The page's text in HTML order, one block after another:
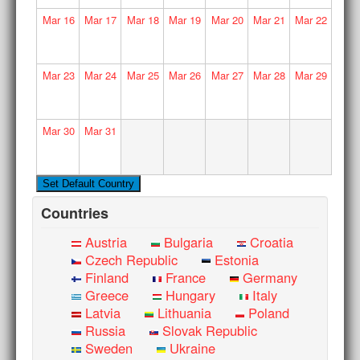
Mar16 Mar17 Mar18 Mar19 Mar20 Mar21 Mar22
Mar23 Mar24 Mar25 Mar26 Mar27 Mar28 Mar29
Mar30 Mar31
Countries
Austria Bulgaria
Croatia
Czech Republic
Estonia
Finland
France
Germany
Greece
Hungary
Italy
Latvia
Lithuania
Poland
Russia
Slovak Republic
Sweden
Ukraine